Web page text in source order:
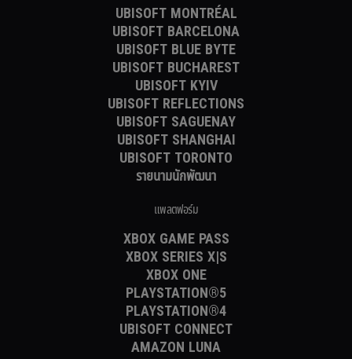
UBISOFT MONTRÉAL
UBISOFT BARCELONA
UBISOFT BLUE BYTE
UBISOFT BUCHAREST
UBISOFT KYIV
UBISOFT REFLECTIONS
UBISOFT SAGUENAY
UBISOFT SHANGHAI
UBISOFT TORONTO
รายนามนักพัฒนา
แพลตฟอร์ม
XBOX GAME PASS
XBOX SERIES X|S
XBOX ONE
PLAYSTATION®5
PLAYSTATION®4
UBISOFT CONNECT
AMAZON LUNA